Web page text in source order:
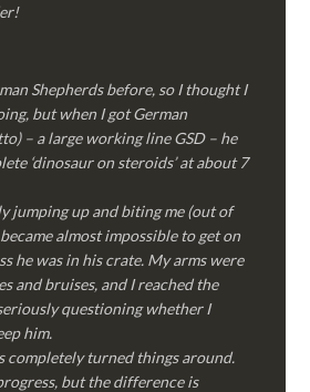
Shepherds before, so I thought I
but when I got German
– a large working line GSD – he
‘dinosaur on steroids’ at about 7
jumping up and biting me (out of
almost impossible to get on
he was in his crate. My arms were
and bruises, and I reached the
questioning whether I
him.
completely turned things around.
but the difference is